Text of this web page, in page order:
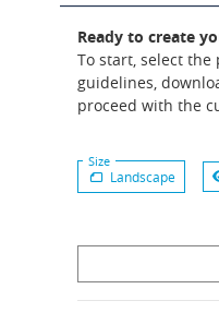
Ready to create
To start, select
guidelines,
proceed with the
Size
Landscape